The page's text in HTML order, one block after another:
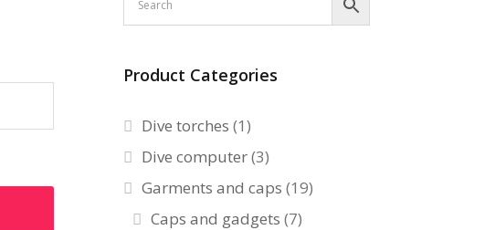
Product Categories
Dive torches (1)
Dive computer(3)
Garments and caps (19)
Caps and gadgets (7)